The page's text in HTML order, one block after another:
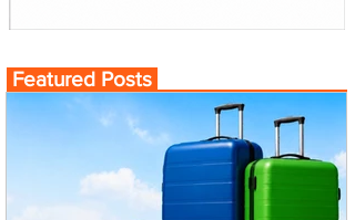
Featured Posts